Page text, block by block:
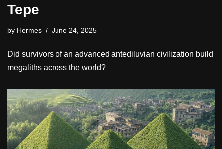
Tepe
by Hermes June 24, 2025
Did survivors of an advanced antediluvian civilization build
megaliths across the world?